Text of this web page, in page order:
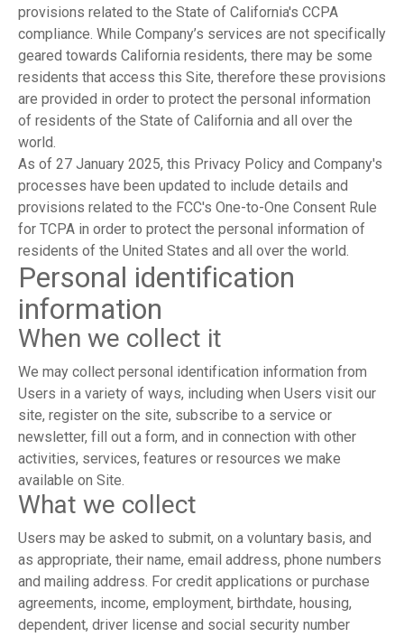
provisions related to the State of California's CCPA
compliance. While Company’s services are not specifically
geared towards California residents, there may be some
residents that access this Site, therefore these provisions
are provided in order to protect the personal information
of residents of the State of California and all over the
world.
As of 27 January 2025, this Privacy Policy and Company's
processes have been updated to include details and
provisions related to the FCC's One-to-One Consent Rule
for TCPA in order to protect the personal information of
residents of the United States and all over the world.
Personal identification
information
When we collect it
We may collect personal identification information from
Users in a variety of ways, including when Users visit our
site, register on the site, subscribe to a service or
newsletter, fill out a form, and in connection with other
activities, services, features or resources we make
available on Site.
What we collect
Users may be asked to submit, on a voluntary basis, and
as appropriate, their name, email address, phone numbers
and mailing address. For credit applications or purchase
agreements, income, employment, birthdate, housing,
dependent, driver license and social security number